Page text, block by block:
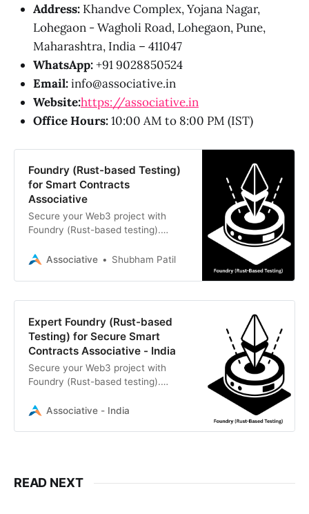
Address: Khandve Complex, Yojana Nagar,
Lohegaon - Wagholi Road, Lohegaon, Pune,
Maharashtra, India – 411047
WhatsApp:+91 9028850524
Email:info@associative.in
Website:https://associative.in
Office Hours:10:00 AM to 8:00 PM (IST)
Foundry (Rust-based Testing)
for Smart Contracts
Associative
Secure your Web3 project with
Foundry (Rust-based testing).
contract development and rigorous
Associative Shubham Patil
Expert Foundry (Rust-based
Testing) for Secure Smart
Contracts Associative - India
Secure your Web3 project with
Foundry (Rust-based testing).
smart contract development and
Associative - India
READ NEXT